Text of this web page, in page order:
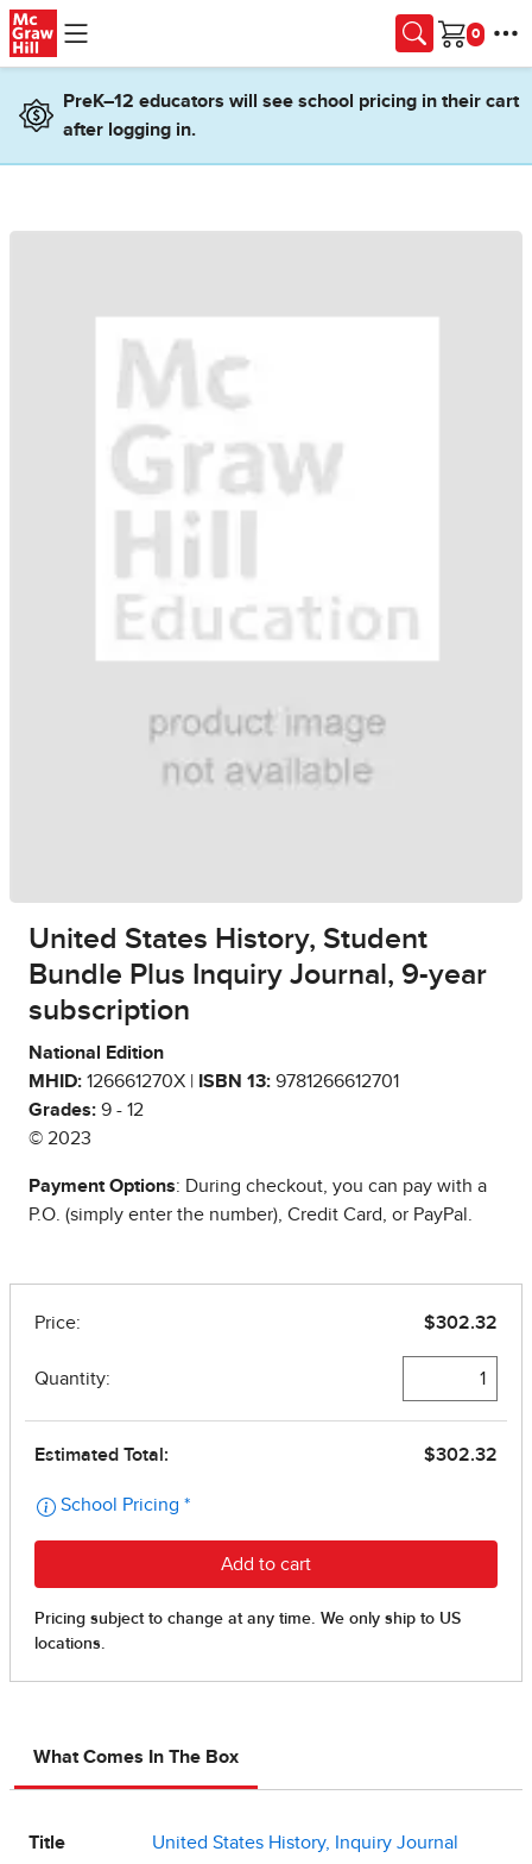
Skip to main content
Cart
PreK–12 educators will see school pricing in their cart
after logging in.
United States History, Student
Bundle Plus Inquiry Journal, 9-year
subscription
National Edition
MHID: 126661270X | ISBN 13: 9781266612701
Grades: 9 - 12
© 2023
Payment Options: During checkout, you can pay with a
P.O. (simply enter the number), Credit Card, or PayPal.
What Comes In The Box
Title United States History, Inquiry Journal